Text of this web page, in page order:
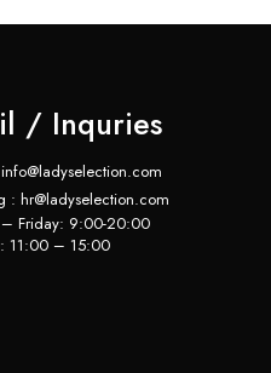
/ Inquries
: hr@ladyselection.com
Friday: 9:00-20:00
11:00 – 15:00